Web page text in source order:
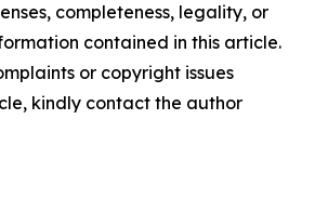
completeness, legality, or
contained in this article.
or copyright issues
kindly contact the author